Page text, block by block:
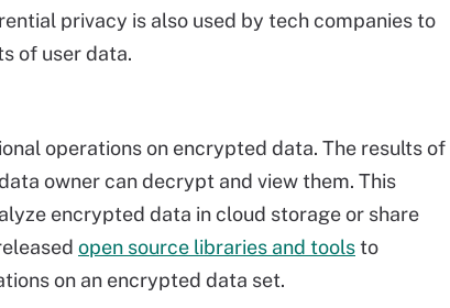
privacy is also used by tech companies to
of user data.
operations on encrypted data. The results of
owner can decrypt and view them. This
encrypted data in cloud storage or share
open source libraries and toolsto
on an encrypted data set.